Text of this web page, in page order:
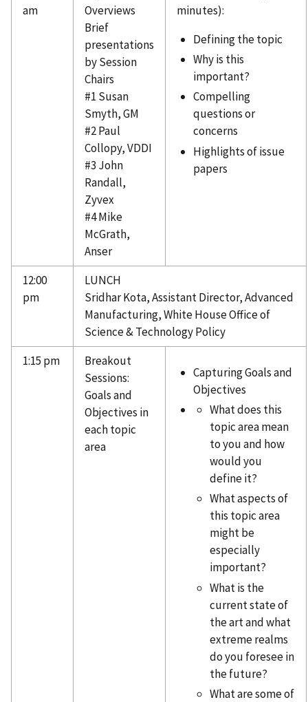
am
Overviews
Brief
presentations
by Session
Chairs
#1 Susan
Smyth, GM
#2 Paul
Collopy, VDDI
#3 John
Randall,
Zyvex
#4 Mike
McGrath,
Anser
minutes):
Defining the topic
Why is this
important?
Compelling
questions or
concerns
Highlights of issue
papers
12:00
pm
LUNCH
Sridhar Kota, Assistant Director, Advanced
Manufacturing, White House Office of
Science & Technology Policy
1:15 pm
Breakout
Sessions:
Goals and
Objectives in
each topic
area
Capturing Goals and
Objectives
What does this
topic area mean
to you and how
would you
define it?
What aspects of
this topic area
might be
especially
important?
What is the
current state of
the art and what
extreme realms
do you foresee in
the future?
What are some of